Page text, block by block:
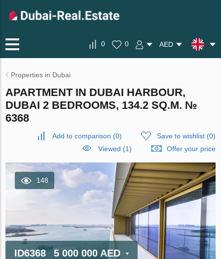
0 0 AED
Properties in Dubai
APARTMENT IN DUBAI HARBOUR,
DUBAI 2 BEDROOMS, 134.2 SQ.M. №
6368
Add to comparison (0) Save to wishlist(0)
Viewed (1)
Offer your price
148
ID6368 5 000 000 AED